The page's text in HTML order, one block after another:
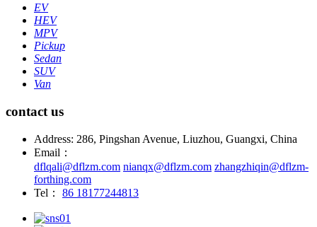
EV
HEV
MPV
Pickup
Sedan
SUV
Van
contact us
Address: 286, Pingshan Avenue, Liuzhou, Guangxi, China
Email：
dflqali@dflzm.com nianqx@dflzm.com zhangzhiqin@dflzm-
forthing.com
Tel：
86 18177244813